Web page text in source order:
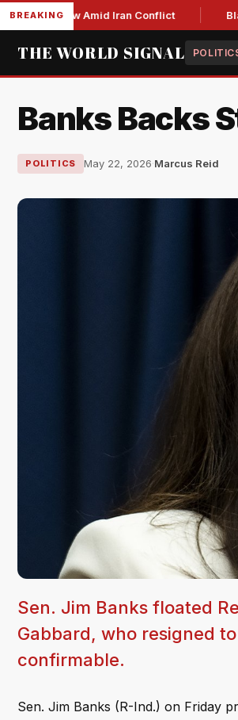
BREAKING
Low Amid Iran Conflict
THE WORLD SIGNAL
Banks Backs
POLITICS May 22, 2026·Marcus Reid
Sen. Jim Banks floated
Gabbard, who resigned
confirmable.
Sen. Jim Banks (R-Ind.) on Friday